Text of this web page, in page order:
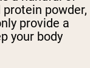
powder,
provide a
your body